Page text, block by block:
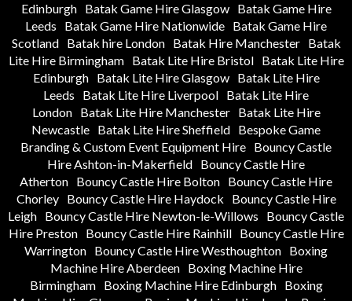
Edinburgh
Batak Game Hire Glasgow
Batak Game Hire
Leeds
Batak Game Hire Nationwide Batak Game Hire
Scotland
Batak hire London Batak Hire Manchester
Batak
Lite Hire Birmingham
Batak Lite Hire Bristol
Batak Lite Hire
Edinburgh
Batak Lite Hire Glasgow
Batak Lite Hire
Leeds
Batak Lite Hire Liverpool Batak Lite Hire
London
Batak Lite Hire Manchester
Batak Lite Hire
Newcastle Batak Lite Hire Sheffield Bespoke Game
Branding & Custom Event Equipment Hire Bouncy Castle
Hire Ashton-in-Makerfield Bouncy Castle Hire
Atherton Bouncy Castle Hire Bolton Bouncy Castle Hire
Chorley
Bouncy Castle Hire Haydock
Bouncy Castle Hire
Leigh Bouncy Castle Hire Newton-le-Willows
Bouncy Castle
Hire Preston
Bouncy Castle Hire Rainhill
Bouncy Castle Hire
Warrington Bouncy Castle Hire Westhoughton Boxing
Machine Hire Aberdeen
Boxing Machine Hire
Birmingham
Boxing Machine Hire Edinburgh
Boxing